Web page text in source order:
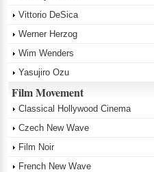
Vittorio DeSica
Werner Herzog
Wim Wenders
Yasujiro Ozu
Film Movement
Classical Hollywood Cinema
Czech New Wave
Film Noir
French New Wave